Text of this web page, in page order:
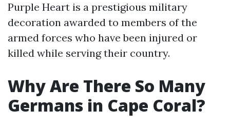
Purple Heart is a prestigious military
decoration awarded to members of the
armed forces who have been injured or
killed while serving their country.
Why Are There So Many
Germans in Cape Coral?